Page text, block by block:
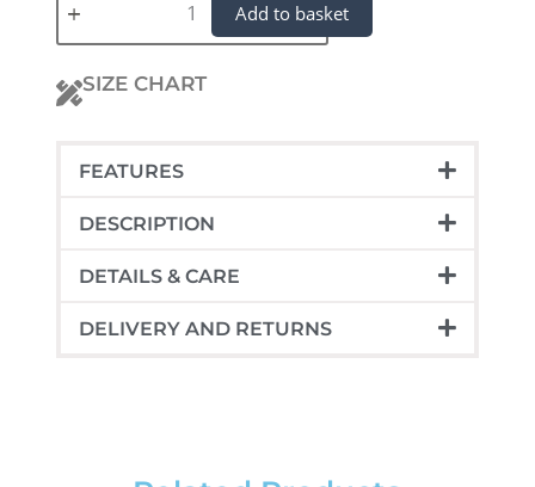
sedarcu
nonodio
euismod
quantity
Add to basket
SIZE CHART
FEATURES
DESCRIPTION
DETAILS & CARE
DELIVERY AND RETURNS